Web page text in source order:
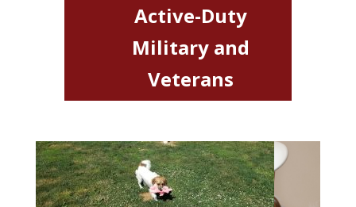
Active-Duty
Military and
Veterans